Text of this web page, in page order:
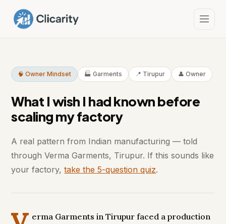
🧠 Owner Mindset 🏭 Garments 📍 Tirupur 👤 Owner
What I wish I had known before
scaling my factory
A real pattern from Indian manufacturing — told
through Verma Garments, Tirupur. If this sounds like
your factory,take the 5-question quiz.
erma Garments in Tirupur faced a production